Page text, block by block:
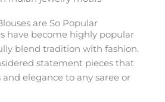
are So Popular
have become highly popular
blend tradition with fashion.
statement pieces that
elegance to any saree or